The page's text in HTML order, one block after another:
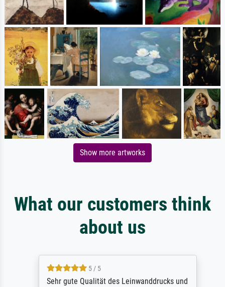
Show more artworks
What our customers think
about us
5 / 5
Sehr gute Qualität des Leinwanddrucks und